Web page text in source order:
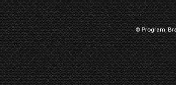
© Program,